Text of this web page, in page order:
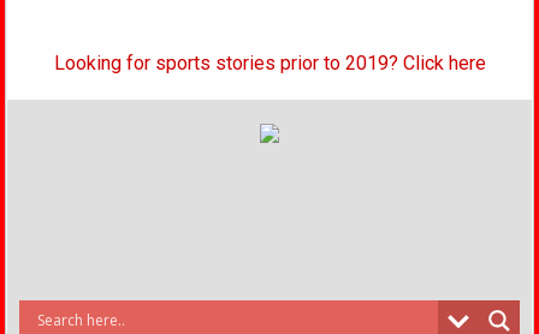
Looking for sports stories prior to 2019? Click here